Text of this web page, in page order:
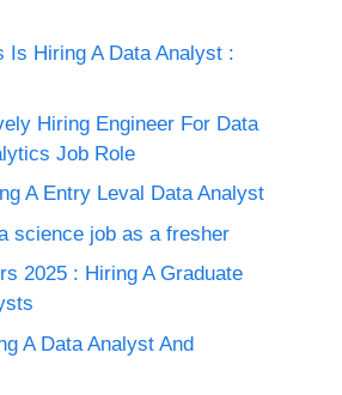
Is Hiring A Data Analyst :
Hiring Engineer For Data
Job Role
A Entry Leval Data Analyst
science job as a fresher
2025 : Hiring A Graduate
A Data Analyst And